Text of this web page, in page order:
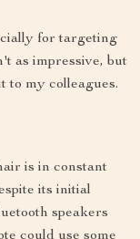
for targeting
as impressive, but
to my colleagues.
is in constant
its initial
speakers
could use some